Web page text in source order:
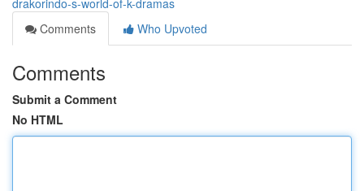
drakorindo-s-world-of-k-dramas
Comments
Who Upvoted
Comments
Submit a Comment
No HTML